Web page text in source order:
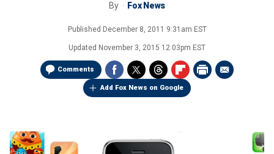
By Fox News
Published December 8, 2011 9:31am EST
Updated November 3, 2015 12:03pm EST
Comments
Add Fox News on Google